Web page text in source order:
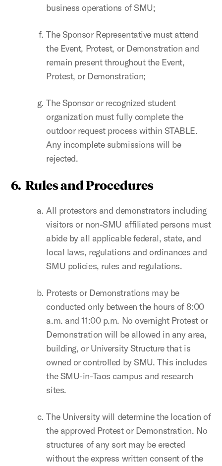
business operations of SMU;
The Sponsor Representative must attend
the Event, Protest, or Demonstration and
remain present throughout the Event,
Protest, or Demonstration;
The Sponsor or recognized student
organization must fully complete the
outdoor request process within STABLE.
Any incomplete submissions will be
rejected.
6. Rules and Procedures
All protestors and demonstrators including
visitors or non-SMU affiliated persons must
abide by all applicable federal, state, and
local laws, regulations and ordinances and
SMU policies, rules and regulations.
Protests or Demonstrations may be
conducted only between the hours of 8:00
a.m. and 11:00 p.m. No overnight Protest or
Demonstration will be allowed in any area,
building, or University Structure that is
owned or controlled by SMU. This includes
the SMU-in-Taos campus and research
sites.
The University will determine the location of
the approved Protest or Demonstration. No
structures of any sort may be erected
without the express written consent of the